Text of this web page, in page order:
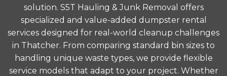
solution. S5T Hauling & Junk Removal offers
specialized and value-added dumpster rental
services designed for real-world cleanup challenges
in Thatcher. From comparing standard bin sizes to
handling unique waste types, we provide flexible
service models that adapt to your project. Whether